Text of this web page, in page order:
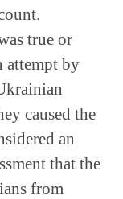
true or
attempt by
caused the
an
that the
from